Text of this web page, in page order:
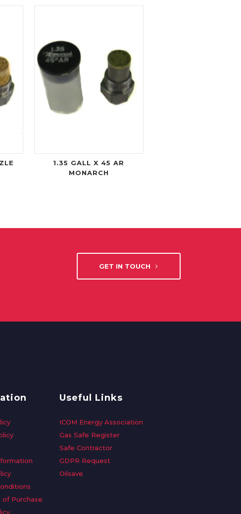
1.35 GALL X 45 AR
MONARCH
GET IN TOUCH
of Purchase
Useful Links
ICOM Energy Association
Gas Safe Register
Safe Contractor
GDPR Request
Oilsave